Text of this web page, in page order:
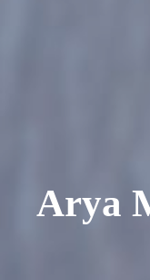
Arya